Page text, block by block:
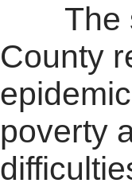
The
County
poverty